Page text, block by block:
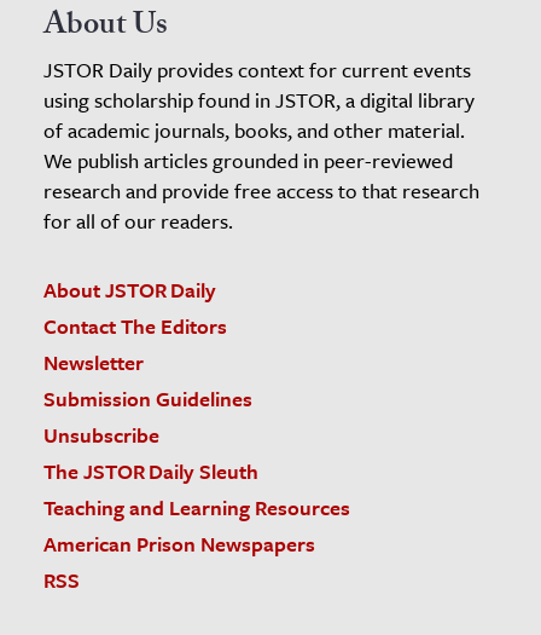
About Us
JSTOR Daily provides context for current events
using scholarship found in JSTOR, a digital library
of academic journals, books, and other material.
We publish articles grounded in peer-reviewed
research and provide free access to that research
for all of our readers.
About JSTOR Daily
Contact The Editors
Newsletter
Submission Guidelines
Unsubscribe
The JSTOR Daily Sleuth
Teaching and Learning Resources
American Prison Newspapers
RSS